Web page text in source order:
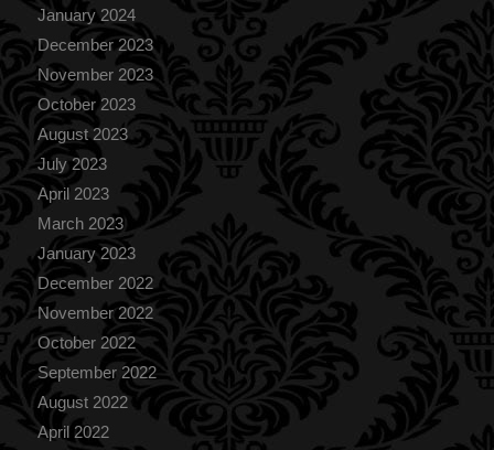
January 2024
December 2023
November 2023
October 2023
August 2023
July 2023
April 2023
March 2023
January 2023
December 2022
November 2022
October 2022
September 2022
August 2022
April 2022